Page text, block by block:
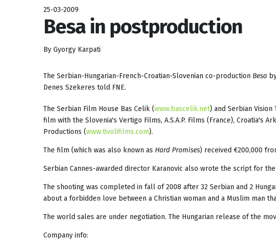
25-03-2009
Besa in postproduction
By Gyorgy Karpati
The Serbian-Hungarian-French-Croatian-Slovenian co-production Besa
Denes Szekeres told FNE.
The Serbian Film House Bas Celik (www.bascelik.net) and Serbian Vision
film with the Slovenia's Vertigo Films, A.S.A.P. Films (France), Croatia's
Productions (www.tivolifilms.com).
The film (which was also known as Hard Promises) received €200,000
Serbian Cannes-awarded director Karanovic also wrote the script for
The shooting was completed in fall of 2008 after 32 Serbian and 2
about a forbidden love between a Christian woman and a Muslim man
The world sales are under negotiation. The Hungarian release of the
Company info: